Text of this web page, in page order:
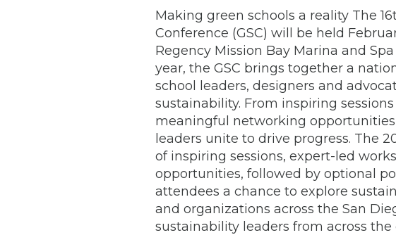
Making green schools a reality The
Conference (GSC) will be held
Regency Mission Bay Marina and
year, the GSC brings together a
school leaders, designers and
sustainability. From inspiring
meaningful networking
leaders unite to drive progress. The
of inspiring sessions, expert-led
opportunities, followed by optional
attendees a chance to explore
and organizations across the San
sustainability leaders from across